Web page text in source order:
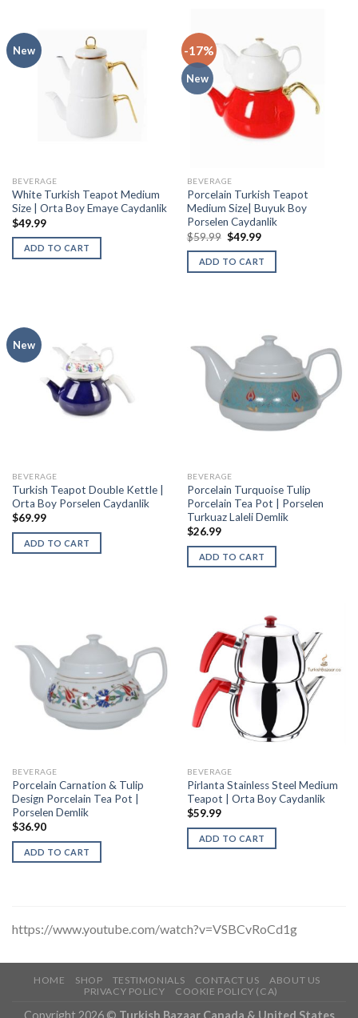
New
BEVERAGE
White Turkish Teapot Medium
Size | Orta Boy Emaye Caydanlik
$49.99
ADD TO CART
-17%
New
BEVERAGE
Porcelain Turkish Teapot
Medium Size| Buyuk Boy
Porselen Caydanlik
$59.99 $49.99
ADD TO CART
New
BEVERAGE
Turkish Teapot Double Kettle |
Orta Boy Porselen Caydanlik
$69.99
ADD TO CART
BEVERAGE
Porcelain Turquoise Tulip
Porcelain Tea Pot | Porselen
Turkuaz Laleli Demlik
$26.99
ADD TO CART
BEVERAGE
Porcelain Carnation & Tulip
Design Porcelain Tea Pot |
Porselen Demlik
$36.90
ADD TO CART
BEVERAGE
Pirlanta Stainless Steel Medium
Teapot | Orta Boy Caydanlik
$59.99
ADD TO CART
https://www.youtube.com/watch?v=VSBCvRoCd1g
HOME SHOP TESTIMONIALS CONTACT US
ABOUT US
PRIVACY POLICY
COOKIE POLICY (CA)
Copyright 2026 © Turkish Bazaar Canada & United States